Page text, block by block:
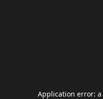
Application error: a